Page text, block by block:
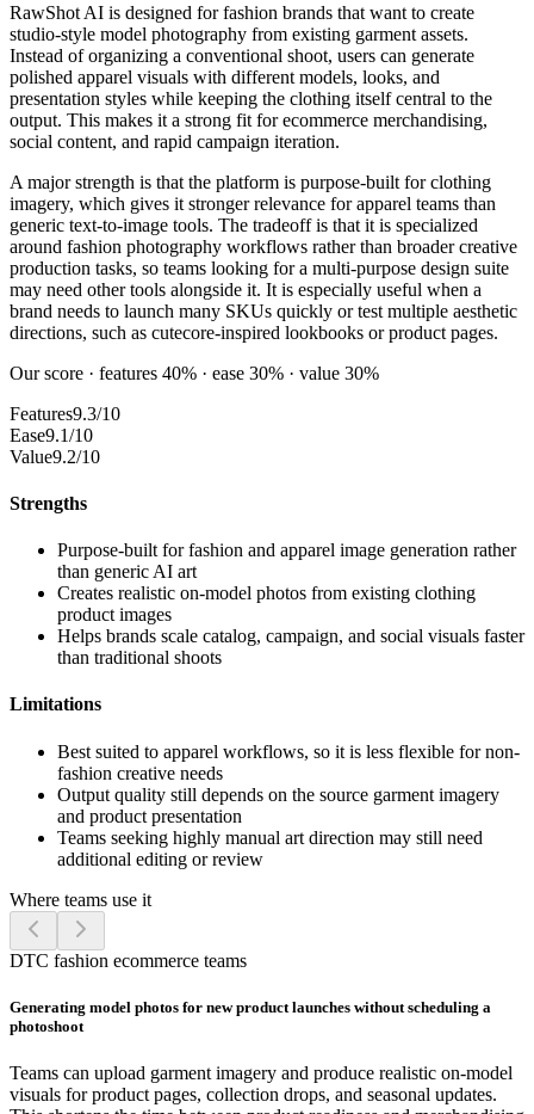
RawShot AI is designed for fashion brands that want to create
studio-style model photography from existing garment assets.
Instead of organizing a conventional shoot, users can generate
polished apparel visuals with different models, looks, and
presentation styles while keeping the clothing itself central to the
output. This makes it a strong fit for ecommerce merchandising,
social content, and rapid campaign iteration.
A major strength is that the platform is purpose-built for clothing
imagery, which gives it stronger relevance for apparel teams than
generic text-to-image tools. The tradeoff is that it is specialized
around fashion photography workflows rather than broader creative
production tasks, so teams looking for a multi-purpose design suite
may need other tools alongside it. It is especially useful when a
brand needs to launch many SKUs quickly or test multiple aesthetic
directions, such as cutecore-inspired lookbooks or product pages.
Our score · features 40% · ease 30% · value 30%
Features9.3/10
Ease9.1/10
Value9.2/10
Strengths
Purpose-built for fashion and apparel image generation rather
than generic AI art
Creates realistic on-model photos from existing clothing
product images
Helps brands scale catalog, campaign, and social visuals faster
than traditional shoots
Limitations
Best suited to apparel workflows, so it is less flexible for non-
fashion creative needs
Output quality still depends on the source garment imagery
and product presentation
Teams seeking highly manual art direction may still need
additional editing or review
Where teams use it
DTC fashion ecommerce teams
Generating model photos for new product launches without scheduling a
photoshoot
Teams can upload garment imagery and produce realistic on-model
visuals for product pages, collection drops, and seasonal updates.